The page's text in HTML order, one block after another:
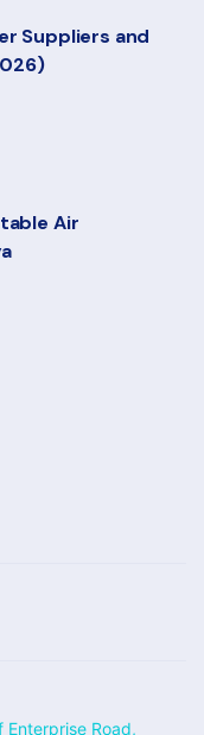
Suppliers and
Air
Enterprise Road,